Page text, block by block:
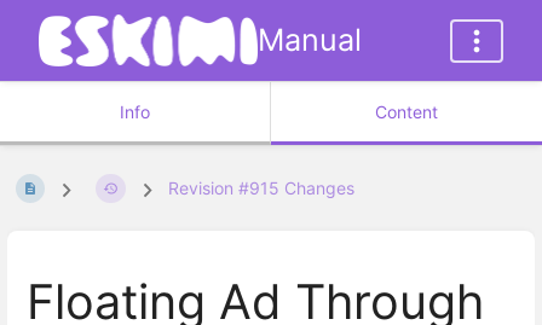
Manual
Info Content
Revision #915 Changes
Floating Ad Through